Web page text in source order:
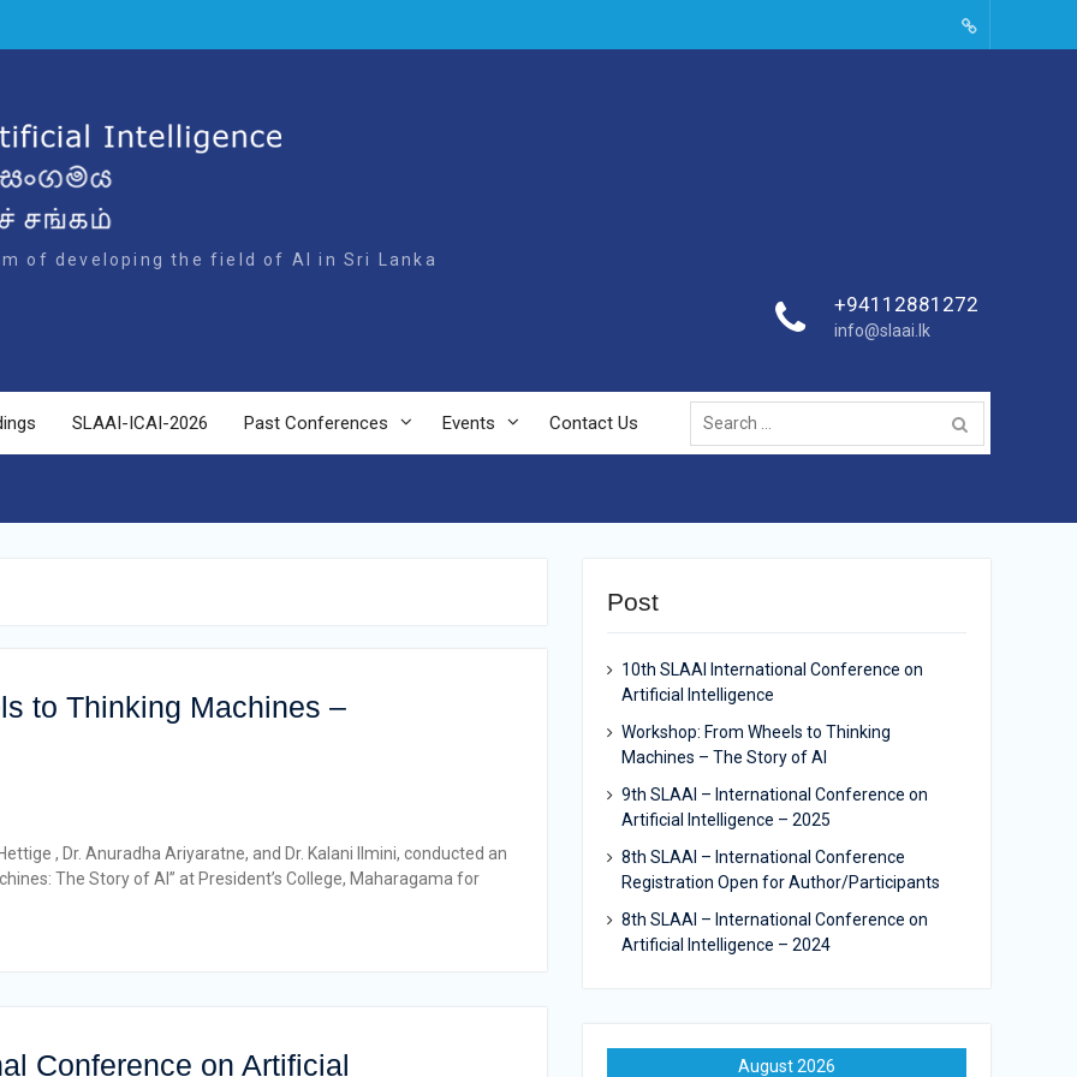
of developing the field of AI in Sri Lanka
+94112881272
info@slaai.lk
SLAAI-ICAI-2026 Past Conferences Events Contact Us
Search
for:
to Thinking Machines –
, Dr. Anuradha Ariyaratne, and Dr. Kalani Ilmini, conducted an
The Story of AI” at President’s College, Maharagama for
Conference on Artificial
Post
10th SLAAI International Conference on
Artificial Intelligence
Workshop: From Wheels to Thinking
Machines – The Story of AI
9th SLAAI – International Conference on
Artificial Intelligence – 2025
8th SLAAI – International Conference
Registration Open for Author/Participants
8th SLAAI – International Conference on
Artificial Intelligence – 2024
August 2026